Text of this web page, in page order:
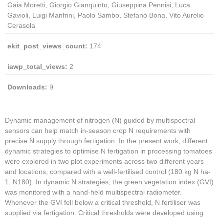
Dynamic management of nitrogen (N) guided by multispectral
sensors can help match in-season crop N requirements with
precise N supply through fertigation. In the present work, different
dynamic strategies to optimise N fertigation in processing tomatoes
were explored in two plot experiments across two different years
and locations, compared with a well-fertilised control (180 kg N ha-
1, N180). In dynamic N strategies, the green vegetation index (GVI)
was monitored with a hand-held multispectral radiometer.
Whenever the GVI fell below a critical threshold, N fertiliser was
supplied via fertigation. Critical thresholds were developed using
Gaia Moretti, Giorgio Gianquinto, Giuseppina Pennisi, Luca
Gavioli, Luigi Manfrini, Paolo Sambo, Stefano Bona, Vito Aurelio
Cerasola
ekit_post_views_count: 174
iawp_total_views: 2
Downloads: 9